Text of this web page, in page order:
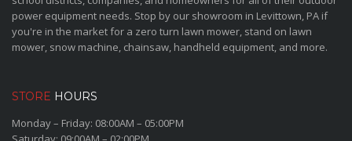
power equipment needs. Stop by our showroom in Levittown, PA if
you're in the market for a zero turn lawn mower, stand on lawn
mower, snow machine, chainsaw, handheld equipment, and more.
STORE HOURS
Monday – Friday: 08:00AM – 05:00PM